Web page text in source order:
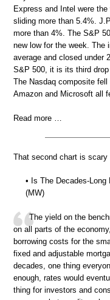
Express and Intel were
sliding more than 5.4%.
more than 4%. The S&P
new low for the week. The
average and closed under
S&P 500, it is its third
The Nasdaq composite
Amazon and Microsoft all
Read more …
That second chart is scary
• Is The Decades-
(MW)
The yield on the
on all parts of the
borrowing costs for the
fixed and adjustable
decades, one thing
enough, rates would
thing for investors and